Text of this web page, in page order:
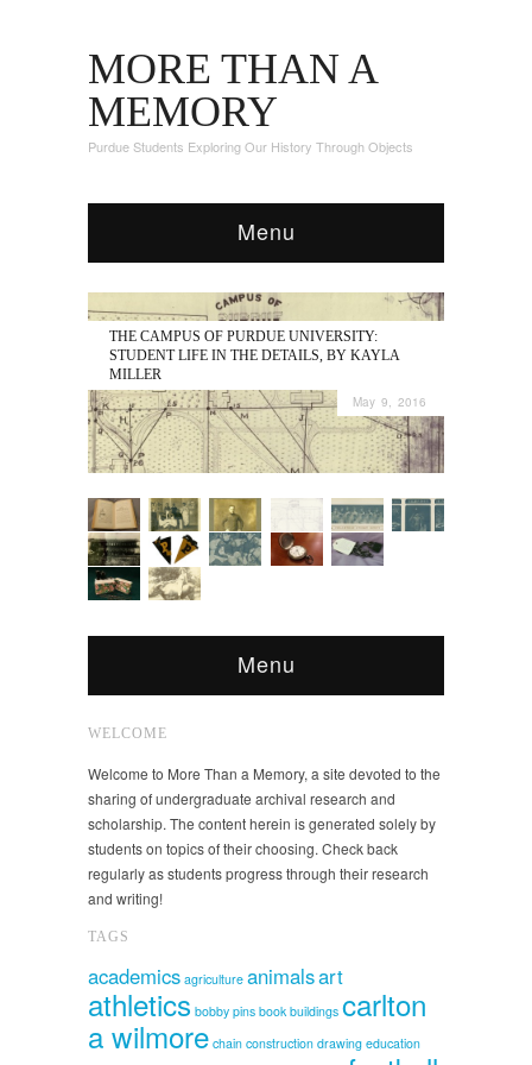
MORE THAN A
MEMORY
Purdue Students Exploring Our History Through Objects
Menu
THE CAMPUS OF PURDUE UNIVERSITY:
STUDENT LIFE IN THE DETAILS, BY KAYLA
MILLER
May 9, 2016
Menu
WELCOME
Welcome to More Than a Memory, a site devoted to the
sharing of undergraduate archival research and
scholarship. The content herein is generated solely by
students on topics of their choosing. Check back
regularly as students progress through their research
and writing!
TAGS
academics agriculture animalsart
athletics bobby pins book buildings carlton
a wilmore chain construction drawing education